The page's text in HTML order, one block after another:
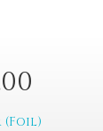
(Foil)